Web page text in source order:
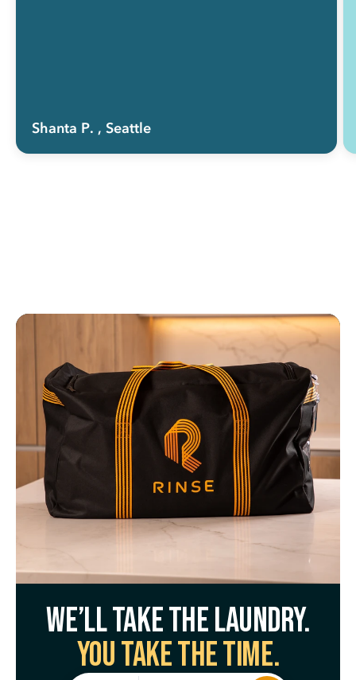
Shanta P. , Seattle
We’ll take the laundry.
You take the time.